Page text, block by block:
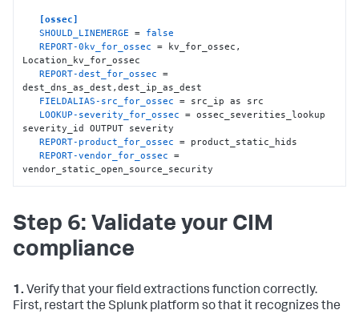
orig_source
[dest_ip_as_dest]
   SOURCE_KEY = dest_ip
   REGEX = (.+)
   FORMAT = dest
:"$1"
[dest_dns_as_dest]
   SOURCE_KEY = dest_dns
   REGEX = (.+)
   FORMAT = dest
:"$1"
[product_static_hids]
   REGEX = (.)
   FORMAT = product
:
   REGEX = (.)
   FORMAT = vendor
: :"Open Source Security"
[ossec]
SHOULD_LINEMERGE = false
REPORT-0kv_for_ossec = kv_for_ossec,
Location_kv_for_ossec
REPORT-dest_for_ossec =
dest_dns_as_dest,dest_ip_as_dest
FIELDALIAS-src_for_ossec = src_ip as src
LOOKUP-severity_for_ossec = ossec_severities_lookup
severity_id OUTPUT severity
REPORT-product_for_ossec = product_static_hids
REPORT-vendor_for_ossec =
vendor_static_open_source_security
Step 6: Validate your CIM
compliance
1. Verify that your field extractions function correctly.
First, restart the Splunk platform so that it recognizes the